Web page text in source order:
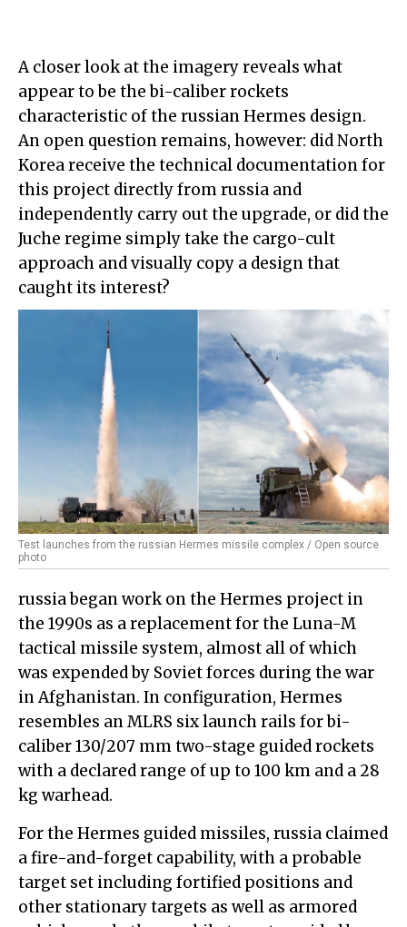
A closer look at the imagery reveals what
appear to be the bi-caliber rockets
characteristic of the russian Hermes design.
An open question remains, however: did North
Korea receive the technical documentation for
this project directly from russia and
independently carry out the upgrade, or did the
Juche regime simply take the cargo-cult
approach and visually copy a design that
caught its interest?
Test launches from the russian Hermes missile complex / Open source
photo
russia began work on the Hermes project in
the 1990s as a replacement for the Luna-M
tactical missile system, almost all of which
was expended by Soviet forces during the war
in Afghanistan. In configuration, Hermes
resembles an MLRS six launch rails for bi-
caliber 130/207 mm two-stage guided rockets
with a declared range of up to 100 km and a 28
kg warhead.
For the Hermes guided missiles, russia claimed
a fire-and-forget capability, with a probable
target set including fortified positions and
other stationary targets as well as armored